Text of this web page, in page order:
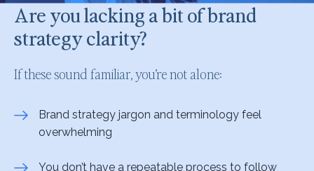
Are you lacking a bit of brand
strategy clarity?
If these sound familiar, you’re not alone:
Brand strategy jargon and terminology feel
overwhelming
You don’t have a repeatable process to follow